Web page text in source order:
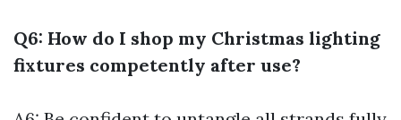
Q6: How do I shop my Christmas lighting
fixtures competently after use?